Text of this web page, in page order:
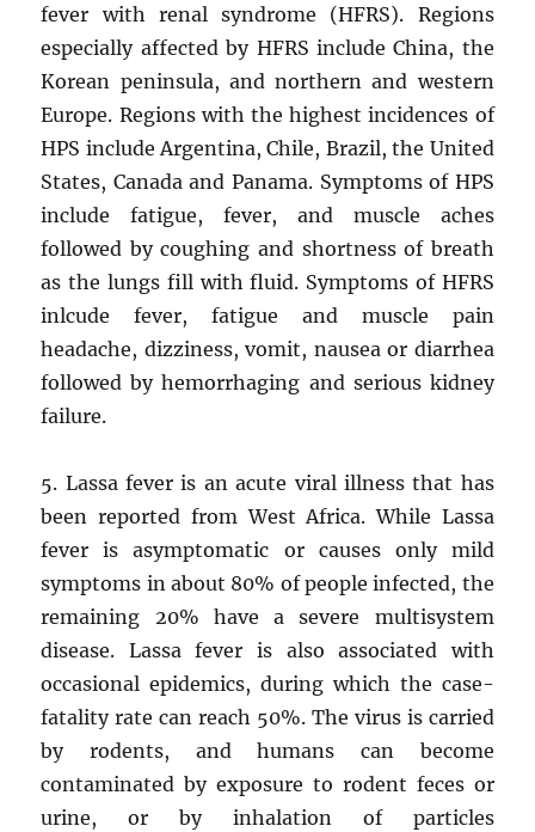
fever with renal syndrome (HFRS). Regions
especially affected by HFRS include China, the
Korean peninsula, and northern and western
Europe. Regions with the highest incidences of
HPS include Argentina, Chile, Brazil, the United
States, Canada and Panama. Symptoms of HPS
include fatigue, fever, and muscle aches
followed by coughing and shortness of breath
as the lungs fill with fluid. Symptoms of HFRS
inlcude fever, fatigue and muscle pain
headache, dizziness, vomit, nausea or diarrhea
followed by hemorrhaging and serious kidney
failure.
5. Lassa fever is an acute viral illness that has
been reported from West Africa. While Lassa
fever is asymptomatic or causes only mild
symptoms in about 80% of people infected, the
remaining 20% have a severe multisystem
disease. Lassa fever is also associated with
occasional epidemics, during which the case-
fatality rate can reach 50%. The virus is carried
by rodents, and humans can become
contaminated by exposure to rodent feces or
urine, or by inhalation of particles